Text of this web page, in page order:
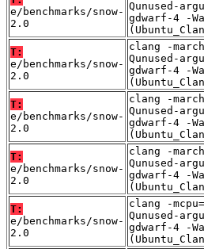
e/benchmarks/snow-
2.0
Qunused-
gdwarf-4 -
T:
e/benchmarks/snow-
2.0
clang -
Qunused-
gdwarf-4 -
T:
e/benchmarks/snow-
2.0
clang -
Qunused-
gdwarf-4 -
T:
e/benchmarks/snow-
2.0
clang -
Qunused-
gdwarf-4 -
T:
e/benchmarks/snow-
2.0
clang -
Qunused-
gdwarf-4 -